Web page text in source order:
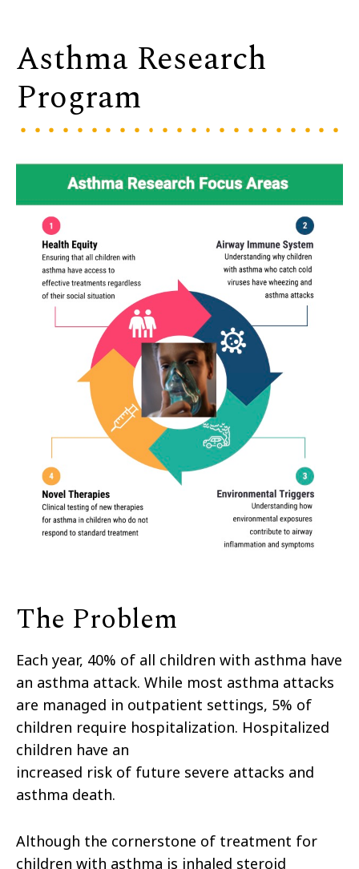
Asthma Research
Program
The Problem
Each year, 40% of all children with asthma have
an asthma attack. While most asthma attacks
are managed in outpatient settings, 5% of
children require hospitalization. Hospitalized
children have an
increased risk of future severe attacks and
asthma death.
Although the cornerstone of treatment for
children with asthma is inhaled steroid